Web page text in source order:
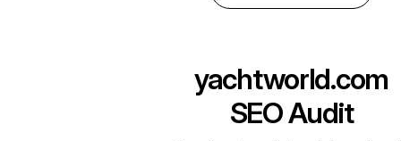
yachtworld.com
SEO Audit